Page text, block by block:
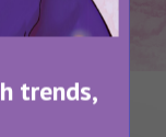
trends,